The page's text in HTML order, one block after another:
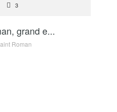
3
grand e...
Roman